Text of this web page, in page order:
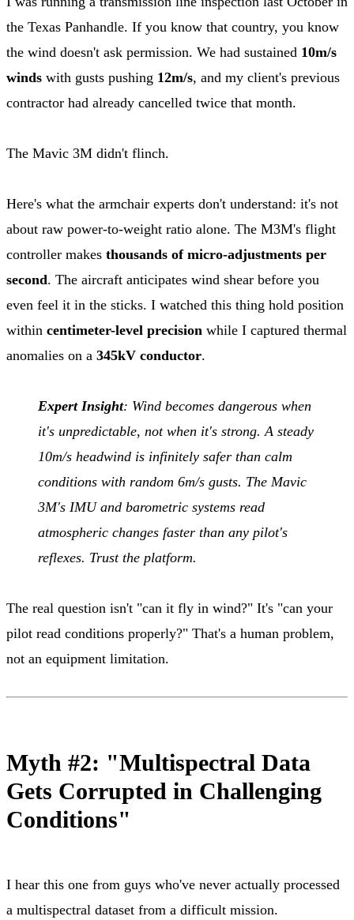
the Texas Panhandle. If you know that country, you know
the wind doesn't ask permission. We had sustained 10m/s
winds with gusts pushing 12m/s, and my client's previous
contractor had already cancelled twice that month.
The Mavic 3M didn't flinch.
Here's what the armchair experts don't understand: it's not
about raw power-to-weight ratio alone. The M3M's flight
controller makes thousands of micro-adjustments per
second. The aircraft anticipates wind shear before you
even feel it in the sticks. I watched this thing hold position
within centimeter-level precision while I captured thermal
anomalies on a 345kV conductor.
Expert Insight: Wind becomes dangerous when
it's unpredictable, not when it's strong. A steady
10m/s headwind is infinitely safer than calm
conditions with random 6m/s gusts. The Mavic
3M's IMU and barometric systems read
atmospheric changes faster than any pilot's
reflexes. Trust the platform.
The real question isn't "can it fly in wind?" It's "can your
pilot read conditions properly?" That's a human problem,
not an equipment limitation.
Myth #2: "Multispectral Data
Gets Corrupted in Challenging
Conditions"
I hear this one from guys who've never actually processed
a multispectral dataset from a difficult mission.